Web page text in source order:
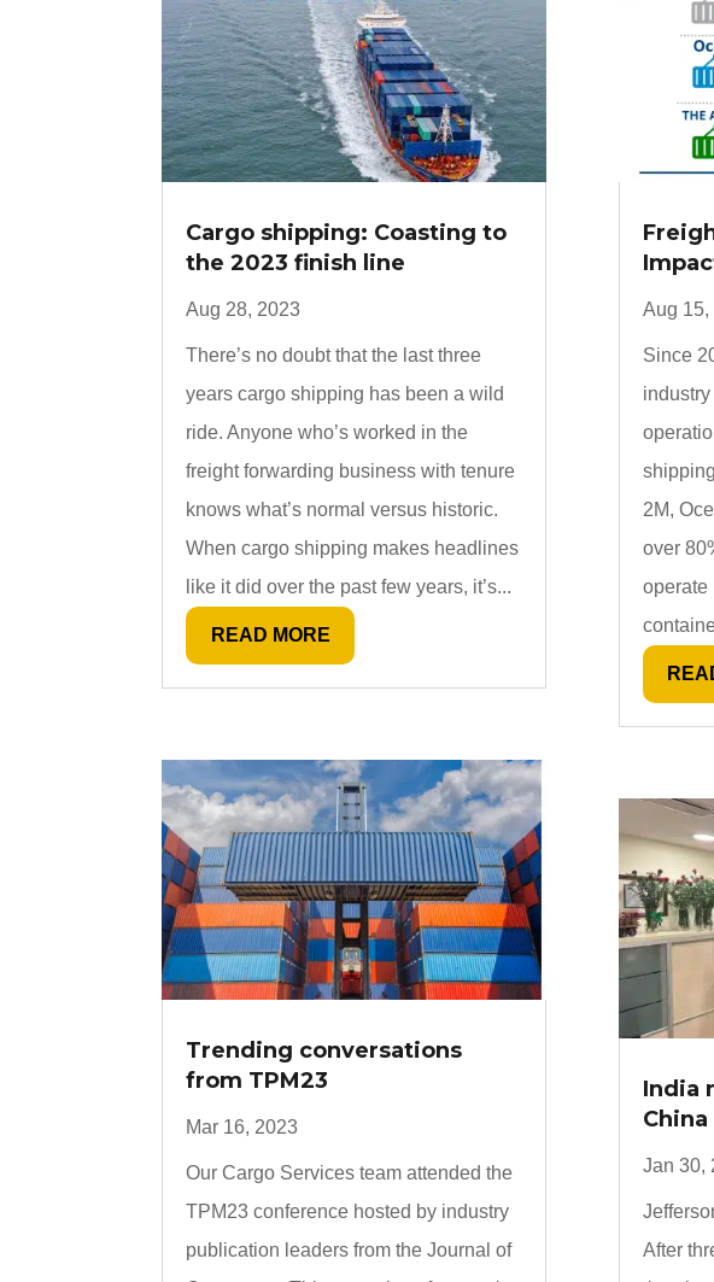
Cargo shipping: Coasting to
the 2023 finish line
Aug 28, 2023
There’s no doubt that the last three
years cargo shipping has been a wild
ride. Anyone who’s worked in the
freight forwarding business with tenure
knows what’s normal versus historic.
When cargo shipping makes headlines
like it did over the past few years, it’s...
READ MORE
Trending conversations
from TPM23
Mar 16, 2023
Our Cargo Services team attended the
TPM23 conference hosted by industry
publication leaders from the Journal of
Aug 15,
Since
2M,
over
operate
India
Jan 30,
After